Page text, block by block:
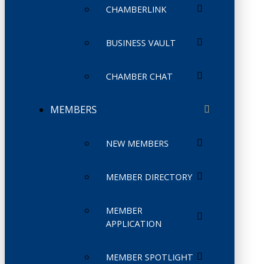
CHAMBERLINK
BUSINESS VAULT
CHAMBER CHAT
MEMBERS
NEW MEMBERS
MEMBER DIRECTORY
MEMBER
APPLICATION
MEMBER SPOTLIGHT